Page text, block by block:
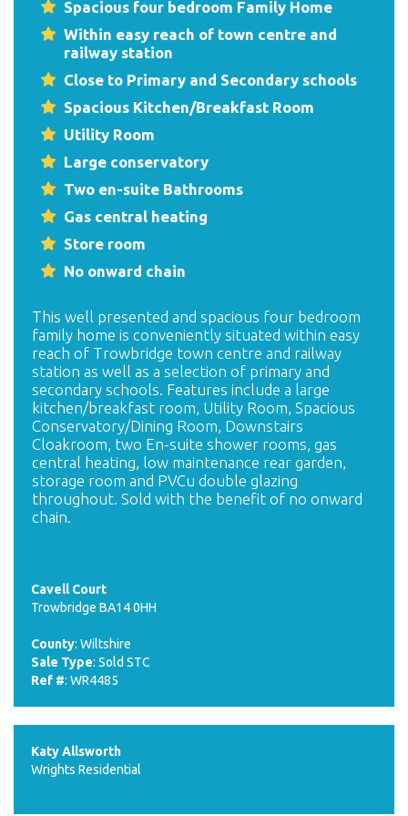
Spacious four bedroom Family Home
Within easy reach of town centre and
railway station
Close to Primary and Secondary schools
Spacious Kitchen/Breakfast Room
Utility Room
Large conservatory
Two en-suite Bathrooms
Gas central heating
Store room
No onward chain
This well presented and spacious four bedroom
family home is conveniently situated within easy
reach of Trowbridge town centre and railway
station as well as a selection of primary and
secondary schools. Features include a large
kitchen/breakfast room, Utility Room, Spacious
Conservatory/Dining Room, Downstairs
Cloakroom, two En-suite shower rooms, gas
central heating, low maintenance rear garden,
storage room and PVCu double glazing
throughout. Sold with the benefit of no onward
chain.
Cavell Court
Trowbridge BA14 0HH
County: Wiltshire
Sale Type: Sold STC
Ref #: WR4485
Katy Allsworth
Wrights Residential